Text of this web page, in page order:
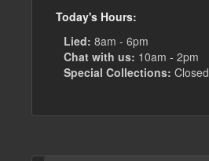
Today's Hours:
Lied: 8am - 6pm
Chat with us: 10am - 2pm
Special Collections: Closed